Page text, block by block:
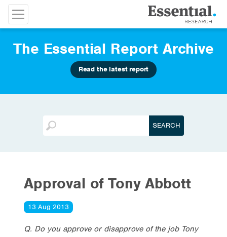
The Essential Report Archive
Read the latest report
Approval of Tony Abbott
13 Aug 2013
Q. Do you approve or disapprove of the job Tony